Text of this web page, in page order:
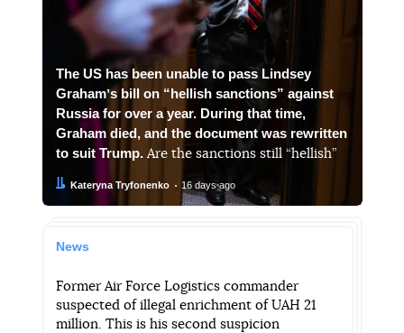
The US has been unable to pass Lindsey
Grahamʼs bill on “hellish sanctions” against
Russia for over a year. During that time,
Graham died, and the document was rewritten
to suit Trump.Are the sanctions still “hellish”
Author:
Kateryna Tryfonenko
Date: 16 days ago
News
Former Air Force Logistics commander
suspected of illegal enrichment of UAH 21
million. This is his second suspicion